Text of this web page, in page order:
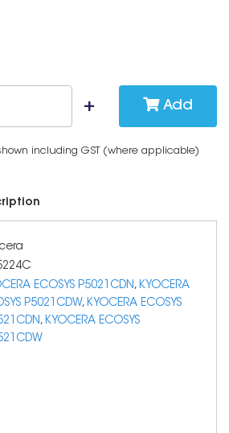
Add
including GST (where applicable)
ECOSYS P5021CDN, KYOCERA
P5021CDW, KYOCERA ECOSYS
, KYOCERA ECOSYS